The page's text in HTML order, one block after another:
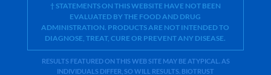
† STATEMENTS ON THIS WEBSITE HAVE NOT BEEN
EVALUATED BY THE FOOD AND DRUG
ADMINISTRATION. PRODUCTS ARE NOT INTENDED TO
DIAGNOSE, TREAT, CURE OR PREVENT ANY DISEASE.
RESULTS FEATURED ON THIS WEB SITE MAY BE ATYPICAL. AS
INDIVIDUALS DIFFER, SO WILL RESULTS. BIOTRUST